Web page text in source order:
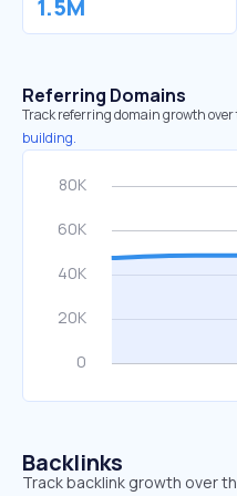
1.5M
Referring Domains
Track referring domain growth over
building.
Backlinks
Track backlink growth over